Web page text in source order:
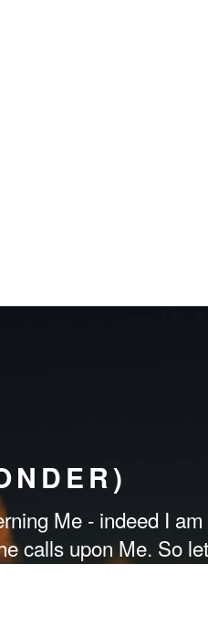
Me - indeed I am
calls upon Me. So let